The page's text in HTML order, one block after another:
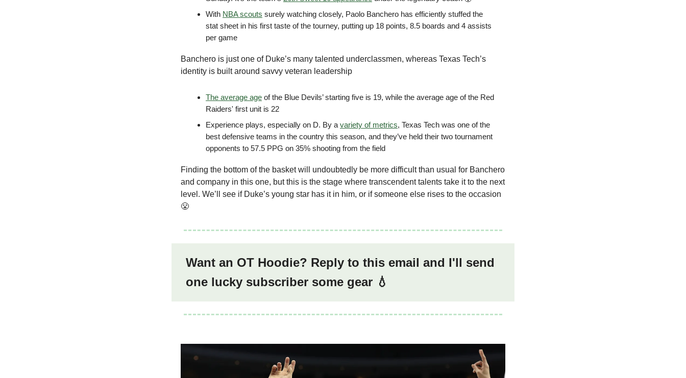
With NBA scouts surely watching closely, Paolo Banchero has efficiently stuffed the
stat sheet in his first taste of the tourney, putting up 18 points, 8.5 boards and 4 assists
per game
Banchero is just one of Duke’s many talented underclassmen, whereas Texas Tech’s
identity is built around savvy veteran leadership
The average age of the Blue Devils’ starting five is 19, while the average age of the Red
Raiders' first unit is 22
Experience plays, especially on D. By a variety of metrics, Texas Tech was one of the
best defensive teams in the country this season, and they’ve held their two tournament
opponents to 57.5 PPG on 35% shooting from the field
Finding the bottom of the basket will undoubtedly be more difficult than usual for Banchero
and company in this one, but this is the stage where transcendent talents take it to the next
level. We’ll see if Duke’s young star has it in him, or if someone else rises to the occasion
😤
Want an OT Hoodie? Reply to this email and I'll send
one lucky subscriber some gear 💧